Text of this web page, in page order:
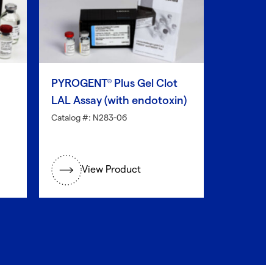
PYROGENT® Plus Gel Clot
LAL Assay (with endotoxin)
Catalog #: N283-06
View Product